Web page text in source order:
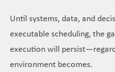
Until systems, data, and
executable scheduling, the
execution will
environment becomes.